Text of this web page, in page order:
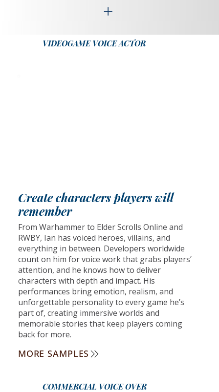
VIDEOGAME VOICE ACTOR
Create characters players will
remember
From Warhammer to Elder Scrolls Online and
RWBY, Ian has voiced heroes, villains, and
everything in between. Developers worldwide
count on him for voice work that grabs players’
attention, and he knows how to deliver
characters with depth and impact. His
performances bring emotion, realism, and
unforgettable personality to every game he’s
part of, creating immersive worlds and
memorable stories that keep players coming
back for more.
MORE SAMPLES
COMMERCIAL VOICE OVER